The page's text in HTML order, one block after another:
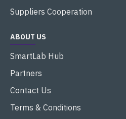
Suppliers Cooperation
ABOUT US
SmartLab Hub
Partners
Contact Us
Terms & Conditions